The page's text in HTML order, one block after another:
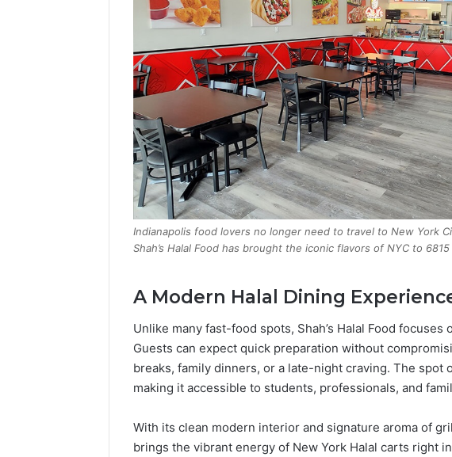
Indianapolis food lovers no longer need to travel to New York
Shah’s Halal Food has brought the iconic flavors of NYC to
A Modern Halal Dining
Unlike many fast-food spots, Shah’s Halal Food
Guests can expect quick preparation without
breaks, family dinners, or a late-night craving. The spot
making it accessible to students, professionals, and
With its clean modern interior and signature aroma of
brings the vibrant energy of New York Halal carts right